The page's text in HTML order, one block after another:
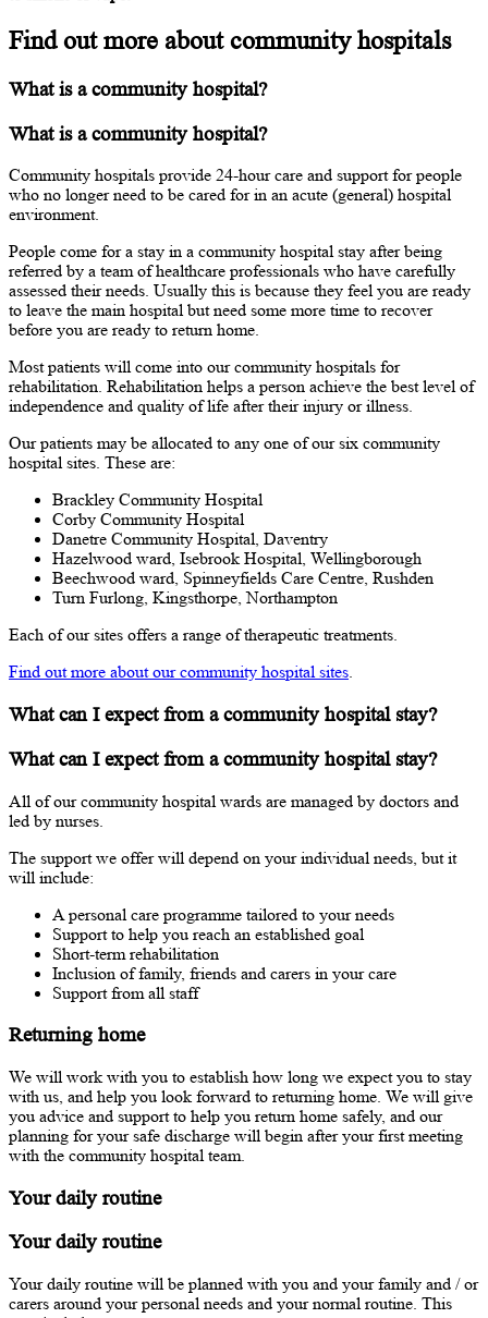
Find out more about community hospitals
What is a community hospital?
What is a community hospital?
Community hospitals provide 24-hour care and support for people
who no longer need to be cared for in an acute (general) hospital
environment.
People come for a stay in a community hospital stay after being
referred by a team of healthcare professionals who have carefully
assessed their needs. Usually this is because they feel you are ready
to leave the main hospital but need some more time to recover
before you are ready to return home.
Most patients will come into our community hospitals for
rehabilitation. Rehabilitation helps a person achieve the best level of
independence and quality of life after their injury or illness.
Our patients may be allocated to any one of our six community
hospital sites. These are:
Brackley Community Hospital
Corby Community Hospital
Danetre Community Hospital, Daventry
Hazelwood ward, Isebrook Hospital, Wellingborough
Beechwood ward, Spinneyfields Care Centre, Rushden
Turn Furlong, Kingsthorpe, Northampton
Each of our sites offers a range of therapeutic treatments.
Find out more about our community hospital sites.
What can I expect from a community hospital stay?
What can I expect from a community hospital stay?
All of our community hospital wards are managed by doctors and
led by nurses.
The support we offer will depend on your individual needs, but it
will include:
A personal care programme tailored to your needs
Support to help you reach an established goal
Short-term rehabilitation
Inclusion of family, friends and carers in your care
Support from all staff
Returning home
We will work with you to establish how long we expect you to stay
with us, and help you look forward to returning home. We will give
you advice and support to help you return home safely, and our
planning for your safe discharge will begin after your first meeting
with the community hospital team.
Your daily routine
Your daily routine
Your daily routine will be planned with you and your family and / or
carers around your personal needs and your normal routine. This